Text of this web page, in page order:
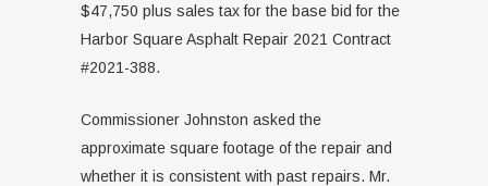
$47,750 plus sales tax for the base bid for the
Harbor Square Asphalt Repair 2021 Contract
#2021-388.
Commissioner Johnston asked the
approximate square footage of the repair and
whether it is consistent with past repairs. Mr.